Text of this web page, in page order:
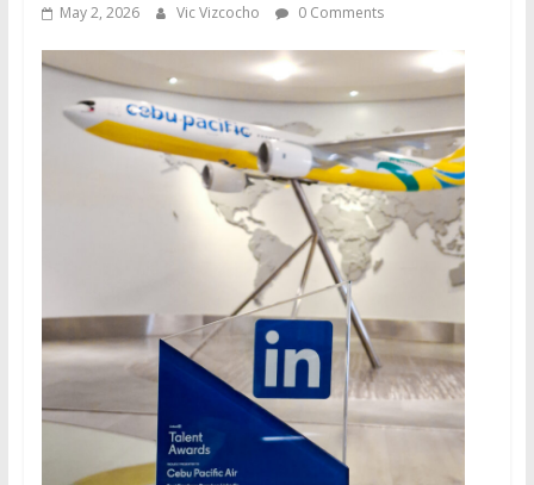
May 2, 2026 Vic Vizcocho 0 Comments